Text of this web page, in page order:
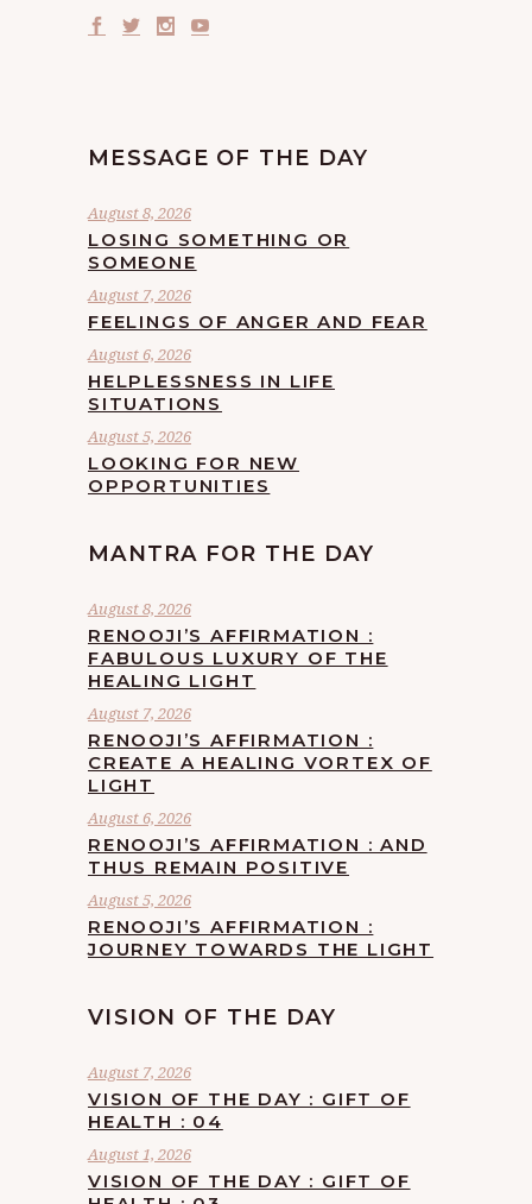
MESSAGE OF THE DAY
August 8, 2026
LOSING SOMETHING OR
SOMEONE
August 7, 2026
FEELINGS OF ANGER AND FEAR
August 6, 2026
HELPLESSNESS IN LIFE
SITUATIONS
August 5, 2026
LOOKING FOR NEW
OPPORTUNITIES
MANTRA FOR THE DAY
August 8, 2026
RENOOJI’S AFFIRMATION :
FABULOUS LUXURY OF THE
HEALING LIGHT
August 7, 2026
RENOOJI’S AFFIRMATION :
CREATE A HEALING VORTEX OF
LIGHT
August 6, 2026
RENOOJI’S AFFIRMATION : AND
THUS REMAIN POSITIVE
August 5, 2026
RENOOJI’S AFFIRMATION :
JOURNEY TOWARDS THE LIGHT
VISION OF THE DAY
August 7, 2026
VISION OF THE DAY : GIFT OF
HEALTH : 04
August 1, 2026
VISION OF THE DAY : GIFT OF